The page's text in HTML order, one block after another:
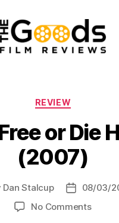
Reviews
Categories
REVIEW
or Die
(2007)
Dan Stalcup
Post08/03/
No Commentson